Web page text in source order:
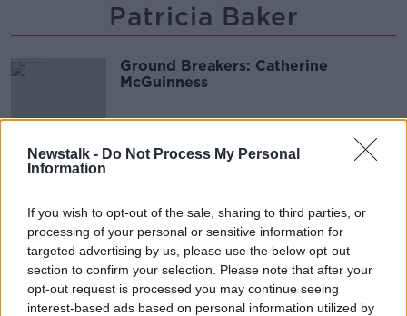
Newstalk - Do Not Process My Personal
Information
If you wish to opt-out of the sale, sharing to third parties, or
processing of your personal or sensitive information for
targeted advertising by us, please use the below opt-out
section to confirm your selection. Please note that after your
opt-out request is processed you may continue seeing
interest-based ads based on personal information utilized by
Patricia Baker
Ground Breakers: Catherine
McGuinness
18 APR 2022
00:45:20
Advertisement